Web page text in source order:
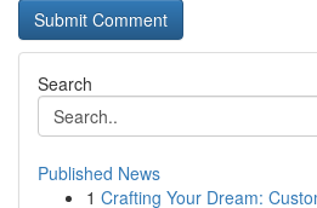
Search
Published News
1 Crafting Your Dream: